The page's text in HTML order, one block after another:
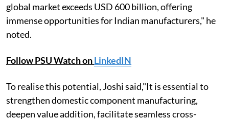
global market exceeds USD 600 billion, offering
immense opportunities for Indian manufacturers," he
noted.
Follow PSU Watch onLinkedIN
To realise this potential, Joshi said,"It is essential to
strengthen domestic component manufacturing,
deepen value addition, facilitate seamless cross-